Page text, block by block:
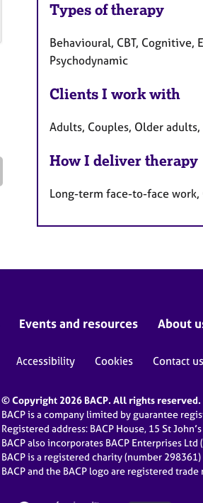
Types of therapy
Behavioural, CBT,
Psychodynamic
Clients I work with
Adults, Couples, Older
How I deliver therapy
Long-term face-to-face
Events and resources About
Accessibility Cookies Contact us
© Copyright 2026 BACP. All rights reserved.
BACP is a company limited by guarantee
Registered address: BACP House, 15 St
BACP also incorporates BACP Enterprises
BACP is a registered charity (number 298361)
BACP and the BACP logo are registered trade